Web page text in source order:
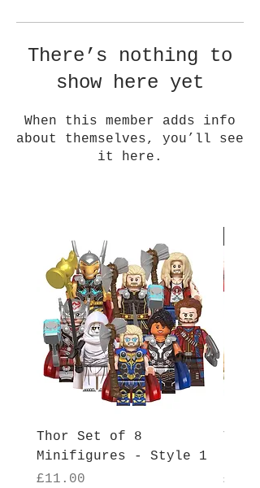
There’s nothing to
show here yet
When this member adds info
about themselves, you’ll see
it here.
Thor Set of 8
Minifigures - Style 1
Price
£11.00
Price